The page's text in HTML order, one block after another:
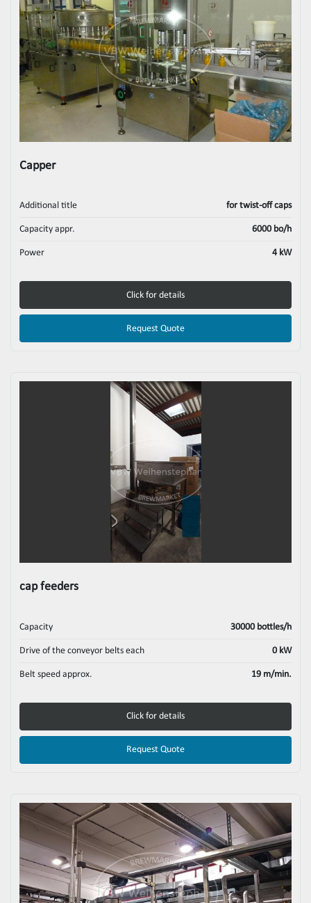
Capper
Additional title for twist-off caps
Capacity appr. 6000 bo/h
Power 4 kW
Click for details
Request Quote
cap feeders
Capacity 30000 bottles/h
Drive of the conveyor belts each 0 kW
Belt speed approx. 19 m/min.
Click for details
Request Quote